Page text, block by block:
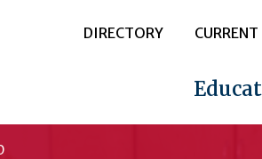
DIRECTORY